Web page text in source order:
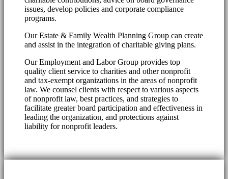
issues, develop policies and corporate compliance
programs.
Our Estate & Family Wealth Planning Group can create
and assist in the integration of charitable giving plans.
Our Employment and Labor Group provides top
quality client service to charities and other nonprofit
and tax-exempt organizations in the areas of nonprofit
law. We counsel clients with respect to various aspects
of nonprofit law, best practices, and strategies to
facilitate greater board participation and effectiveness in
leading the organization, and protections against
liability for nonprofit leaders.